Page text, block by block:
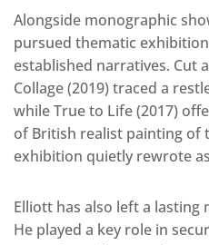
Alongside monographic
pursued thematic
established narratives. Cut
Collage (2019) traced a
while True to Life (2017)
of British realist painting of
exhibition quietly rewrote
Elliott has also left a
He played a key role in